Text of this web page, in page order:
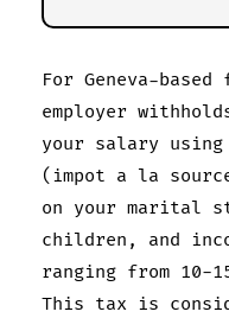
For Geneva-
employer
your salary
(impot a la
on your marital
children, and
ranging from 10-
This tax is